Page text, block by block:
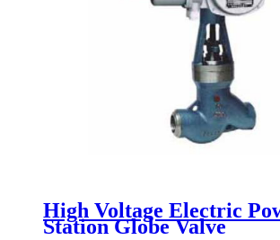
High Voltage Electric
Station Globe Valve